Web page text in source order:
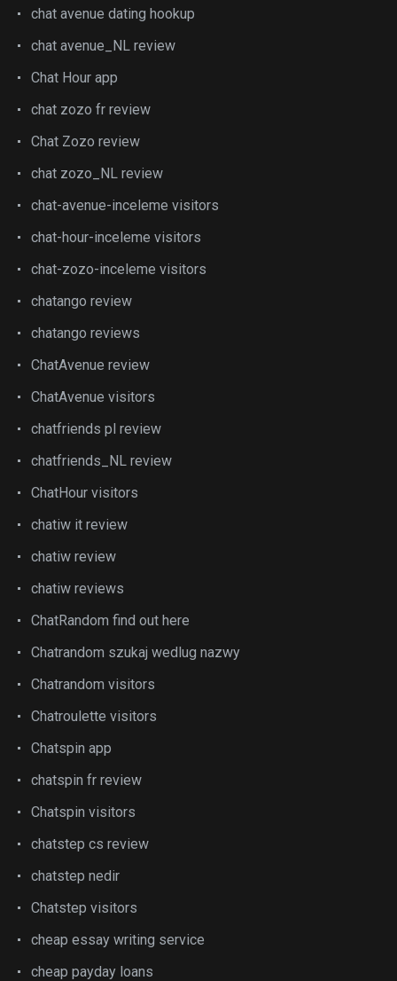
chat avenue dating hookup
chat avenue_NL review
Chat Hour app
chat zozo fr review
Chat Zozo review
chat zozo_NL review
chat-avenue-inceleme visitors
chat-hour-inceleme visitors
chat-zozo-inceleme visitors
chatango review
chatango reviews
ChatAvenue review
ChatAvenue visitors
chatfriends pl review
chatfriends_NL review
ChatHour visitors
chatiw it review
chatiw review
chatiw reviews
ChatRandom find out here
Chatrandom szukaj wedlug nazwy
Chatrandom visitors
Chatroulette visitors
Chatspin app
chatspin fr review
Chatspin visitors
chatstep cs review
chatstep nedir
Chatstep visitors
cheap essay writing service
cheap payday loans